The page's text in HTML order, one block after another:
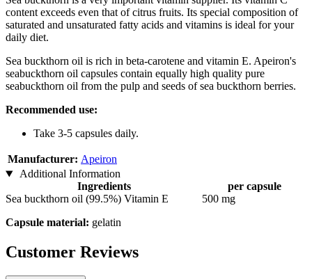
content exceeds even that of citrus fruits. Its special composition of
saturated and unsaturated fatty acids and vitamins is ideal for your
daily diet.
Sea buckthorn oil is rich in beta-carotene and vitamin E. Apeiron's
seabuckthorn oil capsules contain equally high quality pure
seabuckthorn oil from the pulp and seeds of sea buckthorn berries.
Recommended use:
Take 3-5 capsules daily.
Manufacturer: Apeiron
Additional Information
Ingredients
per capsule
Sea buckthorn oil (99.5%) Vitamin E
500 mg
Capsule material: gelatin
Customer Reviews